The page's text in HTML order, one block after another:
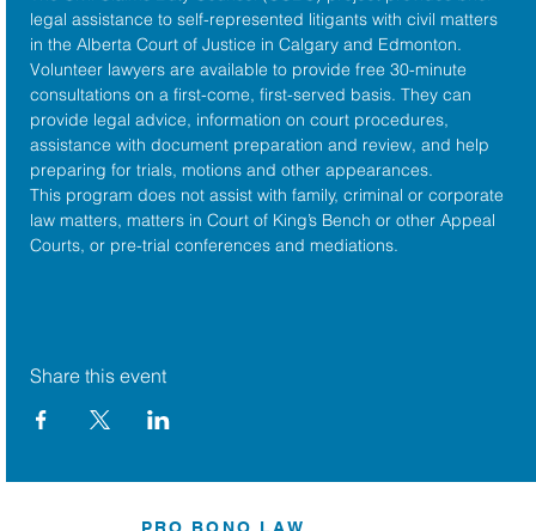
PRO BONO LAW
legal assistance to self-represented litigants with civil matters
in the Alberta Court of Justice in Calgary and Edmonton.
Volunteer lawyers are available to provide free 30-minute
consultations on a first-come, first-served basis. They can
provide legal advice, information on court procedures,
assistance with document preparation and review, and help
preparing for trials, motions and other appearances.
This program does not assist with family, criminal or corporate
law matters, matters in Court of King’s Bench or other Appeal
Courts, or pre-trial conferences and mediations.
Share this event